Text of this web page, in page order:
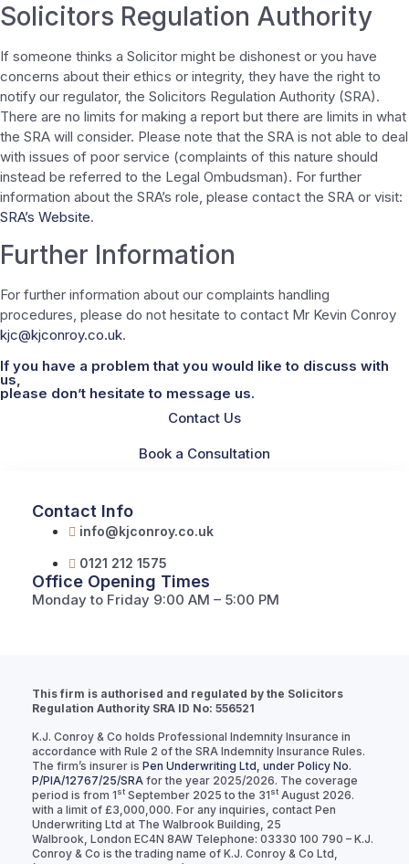
Solicitors Regulation Authority
If someone thinks a Solicitor might be dishonest or you have
concerns about their ethics or integrity, they have the right to
notify our regulator, the Solicitors Regulation Authority (SRA).
There are no limits for making a report but there are limits in what
the SRA will consider. Please note that the SRA is not able to deal
with issues of poor service (complaints of this nature should
instead be referred to the Legal Ombudsman). For further
information about the SRA’s role, please contact the SRA or visit:
SRA’s Website.
Further Information
For further information about our complaints handling
procedures, please do not hesitate to contact Mr Kevin Conroy
kjc@kjconroy.co.uk.
If you have a problem that you would like to discuss with
us,
please don’t hesitate to message us.
Contact Us
Book a Consultation
Contact Info
info@kjconroy.co.uk
0121 212 1575
Office Opening Times
Monday to Friday 9:00 AM – 5:00 PM
This firm is authorised and regulated by the Solicitors
Regulation Authority SRA ID No: 556521
K.J. Conroy & Co holds Professional Indemnity Insurance in
accordance with Rule 2 of the SRA Indemnity Insurance Rules.
The firm’s insurer is Pen Underwriting Ltd, under Policy No.
P/PIA/12767/25/SRA for the year 2025/2026. The coverage
period is from 1st September 2025 to the 31st August 2026.
with a limit of £3,000,000. For any inquiries, contact Pen
Underwriting Ltd at The Walbrook Building, 25
Walbrook, London EC4N 8AW Telephone: 03330 100 790 – K.J.
Conroy & Co is the trading name of K.J. Conroy & Co Ltd,